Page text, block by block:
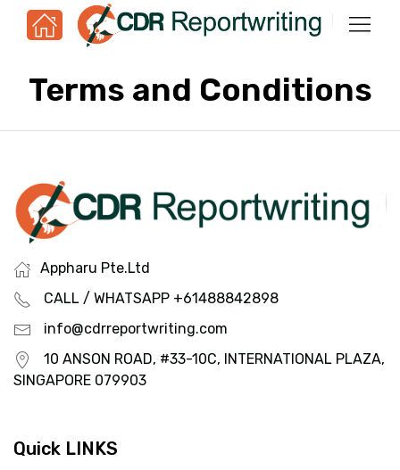
Terms and Conditions
Appharu Pte.Ltd
CALL / WHATSAPP +61488842898
info@cdrreportwriting.com
10 ANSON ROAD, #33-10C, INTERNATIONAL PLAZA,
SINGAPORE 079903
Quick LINKS